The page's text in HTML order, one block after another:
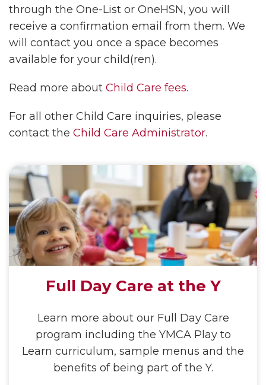
through the One-List or OneHSN, you will
receive a confirmation email from them. We
will contact you once a space becomes
available for your child(ren).
Read more about Child Care fees.
For all other Child Care inquiries, please
contact the Child Care Administrator.
Full Day Care at the Y
Learn more about our Full Day Care
program including the YMCA Play to
Learn curriculum, sample menus and the
benefits of being part of the Y.